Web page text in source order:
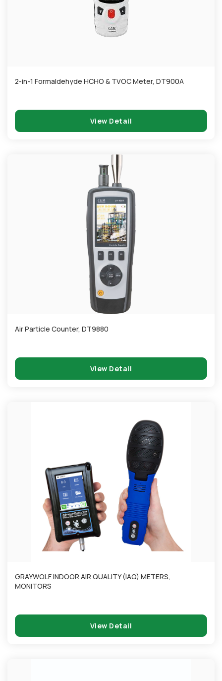
2-in-1 Formaldehyde HCHO & TVOC Meter, DT900A
View Detail
Air Particle Counter, DT9880
View Detail
GRAYWOLF INDOOR AIR QUALITY (IAQ) METERS,
MONITORS
View Detail